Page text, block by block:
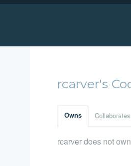
rcarver's
Owns Collaborates
rcarver does not